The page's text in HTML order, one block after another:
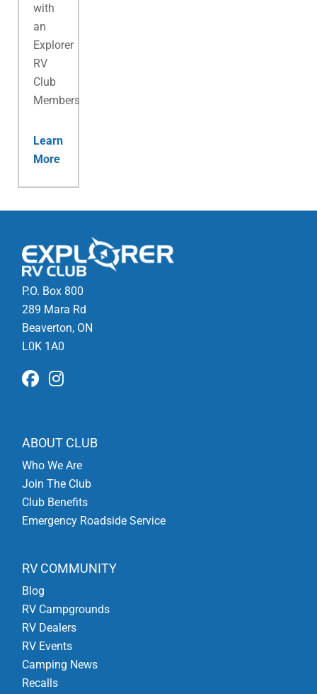
with
an
Explorer
RV
Club
Membership.
Learn
More
P.O. Box 800
289 Mara Rd
Beaverton, ON
L0K 1A0
ABOUT CLUB
Who We Are
Join The Club
Club Benefits
Emergency Roadside Service
RV COMMUNITY
Blog
RV Campgrounds
RV Dealers
RV Events
Camping News
Recalls